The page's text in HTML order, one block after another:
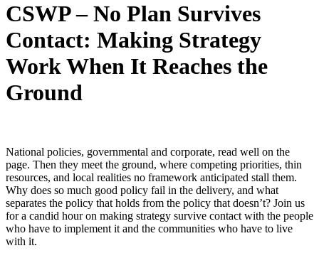
CSWP – No Plan Survives
Contact: Making Strategy
Work When It Reaches the
Ground
National policies, governmental and corporate, read well on the
page. Then they meet the ground, where competing priorities, thin
resources, and local realities no framework anticipated stall them.
Why does so much good policy fail in the delivery, and what
separates the policy that holds from the policy that doesn’t? Join us
for a candid hour on making strategy survive contact with the people
who have to implement it and the communities who have to live
with it.